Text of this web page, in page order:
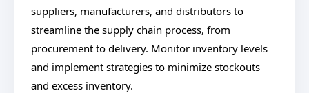
suppliers, manufacturers, and distributors to
streamline the supply chain process, from
procurement to delivery. Monitor inventory levels
and implement strategies to minimize stockouts
and excess inventory.